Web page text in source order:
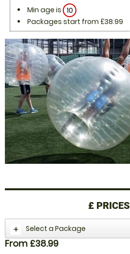
Min age is 10
Packages start from £38.99
£ PRICES
Select a Package
From £38.99